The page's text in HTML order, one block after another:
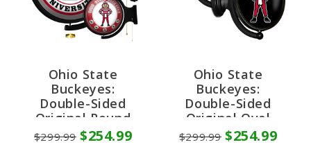
Ohio State
Buckeyes:
Double-Sided
Original Round
Rotating Lighted
Wall Sign
$299.99 $254.99
Ohio State
Buckeyes:
Double-Sided
Original Oval
Rotating Lighted
Wall Sign
$299.99 $254.99